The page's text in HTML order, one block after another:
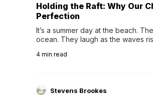
Holding the Raft: Why Our
Perfection
It’s a summer day at the beach.
ocean. They laugh as the waves
wave comes, they grip the sides
4 min read
Stevens Brookes